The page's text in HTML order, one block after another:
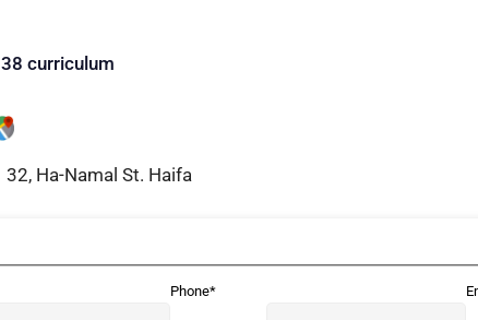
38 curriculum
32, Ha-Namal St. Haifa
Phone*